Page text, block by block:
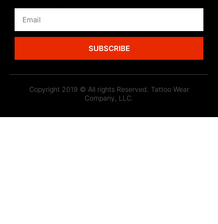
SUBSCRIBE
Copyright 2019 © All rights Reserved. Tattoo Wear
Company, LLC.